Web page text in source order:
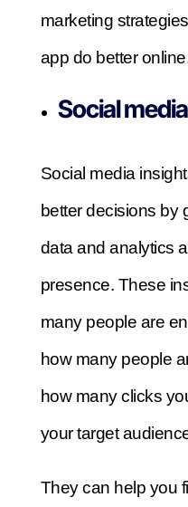
marketing
app do better
Social
Social media
better decisions by
data and analytics
presence. These
many people are
how many people
how many clicks
your target
They can help you